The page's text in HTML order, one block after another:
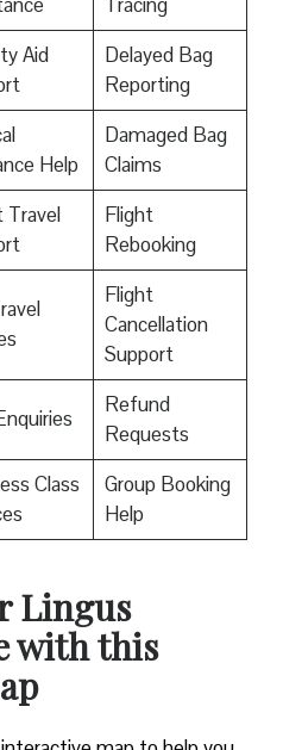
Aid
Delayed Bag
Reporting
Help
Damaged Bag
Claims
Travel
Flight
Rebooking
Flight
Cancellation
Support
Refund
Requests
Class
Group Booking
Help
Lingus
with this